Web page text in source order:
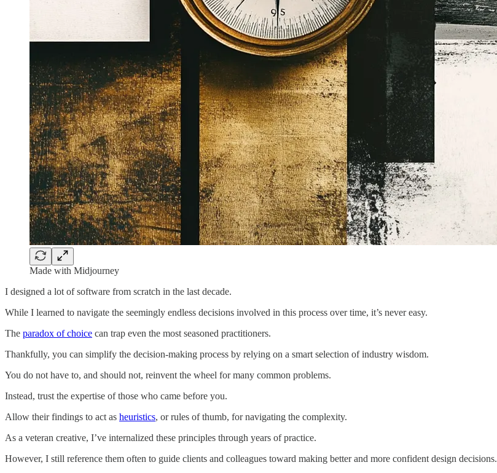
Made with Midjourney
I designed a lot of software from scratch in the last decade.
While I learned to navigate the seemingly endless decisions involved in this process over time, it’s never easy.
The paradox of choice can trap even the most seasoned practitioners.
Thankfully, you can simplify the decision-making process by relying on a smart selection of industry wisdom.
You do not have to, and should not, reinvent the wheel for many common problems.
Instead, trust the expertise of those who came before you.
Allow their findings to act as heuristics, or rules of thumb, for navigating the complexity.
As a veteran creative, I’ve internalized these principles through years of practice.
However, I still reference them often to guide clients and colleagues toward making better and more confident design decisions.